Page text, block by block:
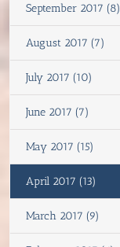
September 2017 (8)
August 2017 (7)
July 2017 (10)
June 2017 (7)
May 2017 (15)
April 2017 (13)
March 2017 (9)